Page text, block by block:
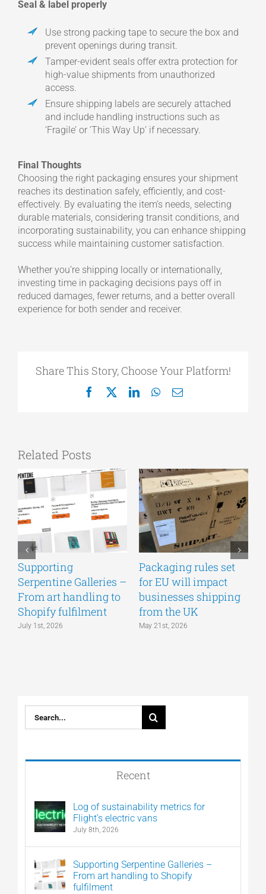
Seal & label properly
Use strong packing tape to secure the box and
prevent openings during transit.
Tamper-evident seals offer extra protection for
high-value shipments from unauthorized
access.
Ensure shipping labels are securely attached
and include handling instructions such as
‘Fragile’ or ‘This Way Up’ if necessary.
Final Thoughts
Choosing the right packaging ensures your shipment
reaches its destination safely, efficiently, and cost-
effectively. By evaluating the item’s needs, selecting
durable materials, considering transit conditions, and
incorporating sustainability, you can enhance shipping
success while maintaining customer satisfaction.
Whether you’re shipping locally or internationally,
investing time in packaging decisions pays off in
reduced damages, fewer returns, and a better overall
experience for both sender and receiver.
Share This Story, Choose Your Platform!
Facebook
X LinkedInWhatsApp
Email
Related Posts
Supporting
Serpentine Galleries –
From art handling to
Shopify fulfilment
July 1st, 2026
Packaging rules set
for EU will impact
businesses shipping
from the UK
May 21st, 2026
Search
for:
Recent
Log of sustainability metrics for
Flight’s electric vans
July 8th, 2026
Supporting Serpentine Galleries –
From art handling to Shopify
fulfilment